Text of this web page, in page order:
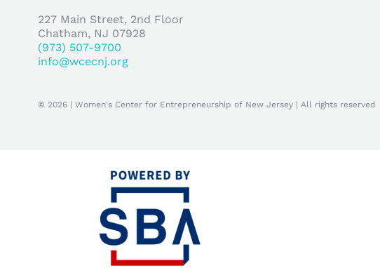
227 Main Street, 2nd Floor
Chatham, NJ 07928
(973) 507-9700
info@wcecnj.org
© 2026 | Women's Center for Entrepreneurship of New Jersey | All rights reserved